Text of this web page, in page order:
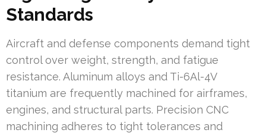
Standards
Aircraft and defense components demand tight
control over weight, strength, and fatigue
resistance. Aluminum alloys and Ti-6Al-4V
titanium are frequently machined for airframes,
engines, and structural parts. Precision CNC
machining adheres to tight tolerances and